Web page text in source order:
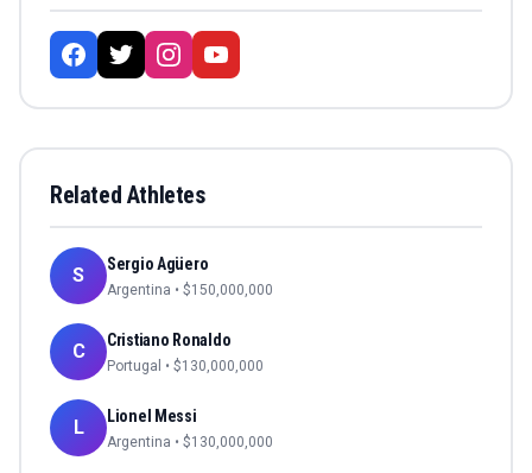
Related Athletes
S Sergio Agüero
Argentina • $150,000,000
C Cristiano Ronaldo
Portugal • $130,000,000
L Lionel Messi
Argentina • $130,000,000